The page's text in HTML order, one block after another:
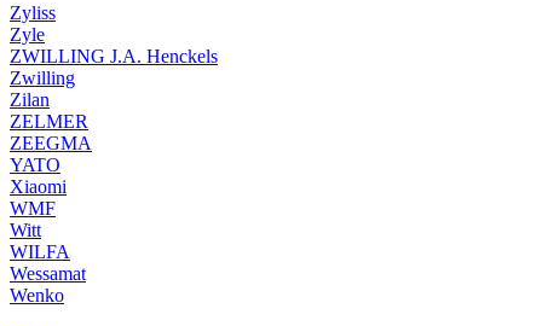
Zyliss
Zyle
ZWILLING J.A. Henckels
Zwilling
Zilan
ZELMER
ZEEGMA
YATO
Xiaomi
WMF
Witt
WILFA
Wessamat
Wenko